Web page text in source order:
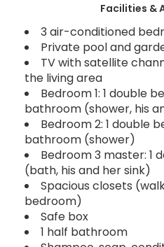
Facilities &
3 air-conditioned
Private pool and
TV with satellite
the living area
Bedroom 1: 1 double
bathroom (shower, his
Bedroom 2: 1 double
bathroom (shower)
Bedroom 3 master: 1
(bath, his and her sink)
Spacious closets
bedroom)
Safe box
1 half bathroom